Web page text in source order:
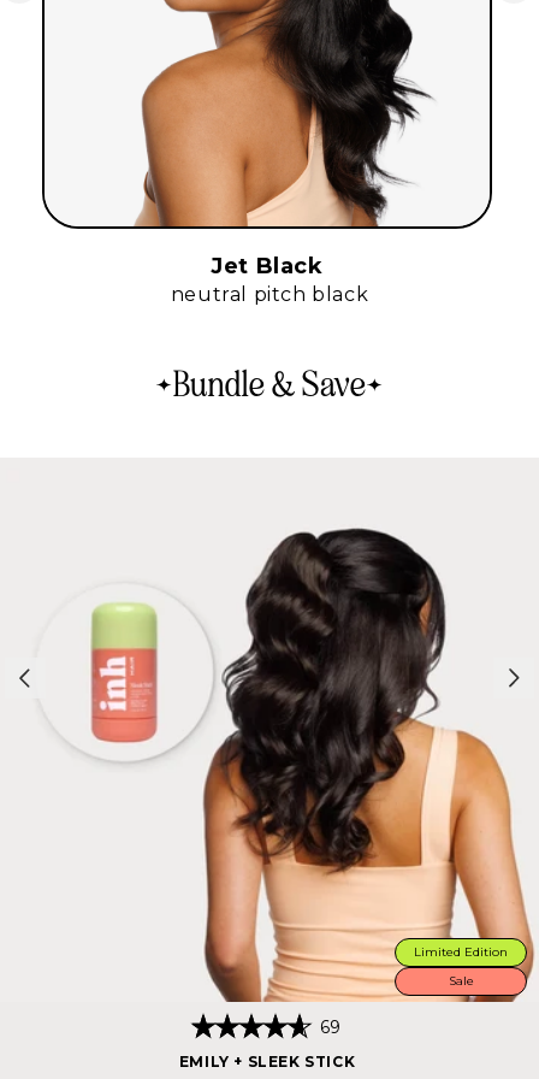
Jet Black
neutral pitch black
Bundle & Save
Limited Edition
Sale
Rated
4.7
69
to
EMILY + SLEEK STICK